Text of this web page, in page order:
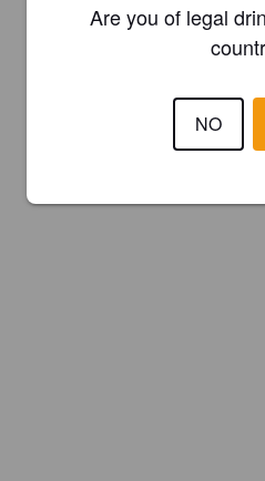
Are you of legal
NO